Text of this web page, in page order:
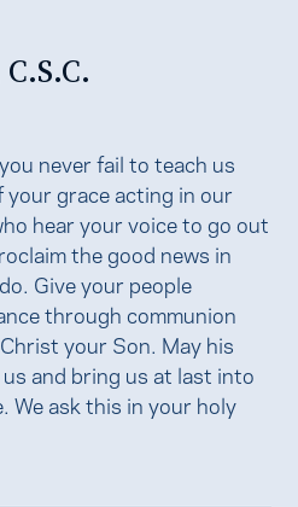
never fail to teach us
grace acting in our
hear your voice to go out
the good news in
Give your people
through communion
your Son. May his
and bring us at last into
We ask this in your holy